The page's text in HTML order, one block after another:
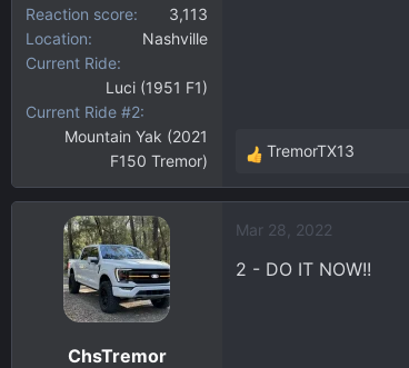
Reaction score
3,113
Location
Nashville
Current Ride
Luci (1951 F1)
Current Ride #2
Mountain Yak (2021
F150 Tremor)
R
e
c
TremorTX13
ChsTremor
Mar 28, 2022
2 - DO IT NOW!!